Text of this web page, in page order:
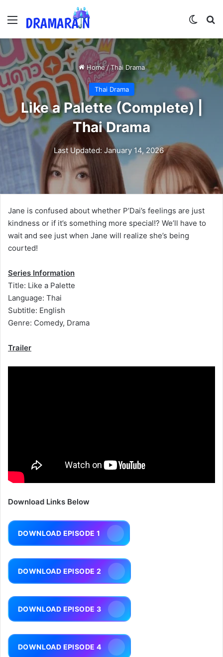
Menu
Home/Thai Drama
Thai Drama
Like a Palette (Complete) |
Thai Drama
Last Updated: January 14, 2026
Jane is confused about whether P’Dai’s feelings are just
kindness or if it’s something more special!? We’ll have to
wait and see just when Jane will realize she’s being
courted!
Series Information
Title: Like a Palette
Language: Thai
Subtitle: English
Genre: Comedy, Drama
Trailer
Download Links Below
DOWNLOAD EPISODE 1
DOWNLOAD EPISODE 2
DOWNLOAD EPISODE 3
DOWNLOAD EPISODE 4